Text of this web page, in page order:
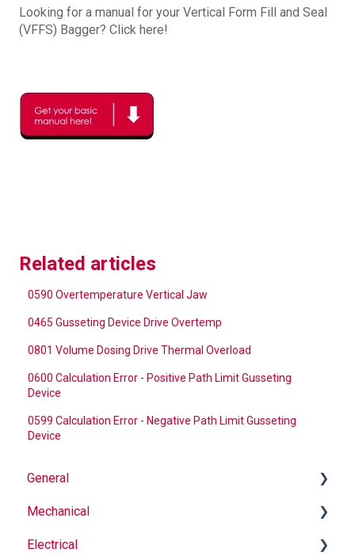
Looking for a manual for your Vertical Form Fill and Seal
(VFFS) Bagger? Click here!
Related articles
0590 Overtemperature Vertical Jaw
0465 Gusseting Device Drive Overtemp
0801 Volume Dosing Drive Thermal Overload
0600 Calculation Error - Positive Path Limit Gusseting
Device
0599 Calculation Error - Negative Path Limit Gusseting
Device
General
Why Buy Rovema OEM Parts?
Safety
Mechanical
Auger
Electrical